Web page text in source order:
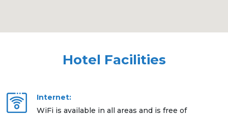
Hotel Facilities
Internet:
WiFi is available in all areas and is free of